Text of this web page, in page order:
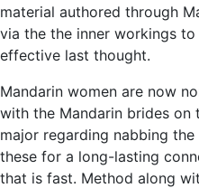
material authored through
via the the inner workings
effective last thought.
Mandarin women are now
with the Mandarin brides on
major regarding nabbing
these for a long-lasting
that is fast. Method along